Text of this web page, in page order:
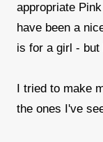
appropriate
have been a
is for a girl - but
I tried to make
the ones I've